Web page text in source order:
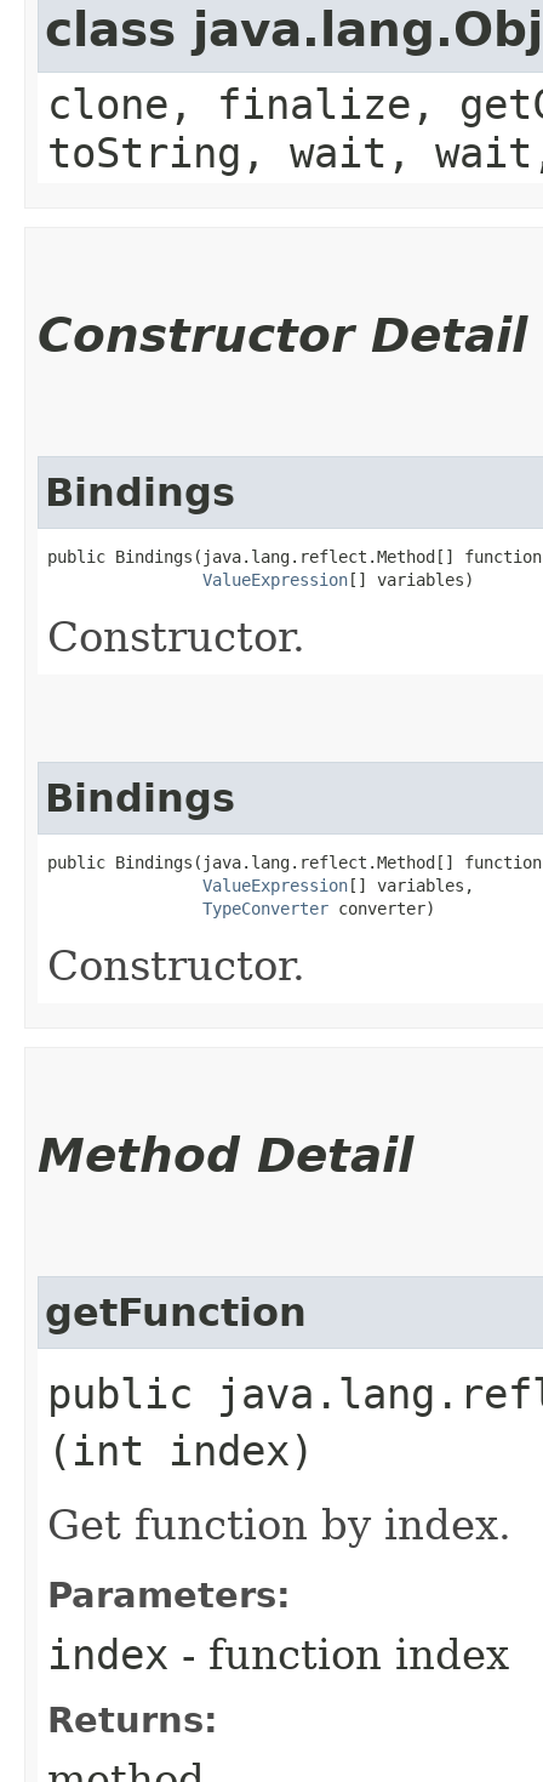
class
clone, finalize,
toString, wait,
Constructor Detail
Bindings
public Bindings​(java.lang.reflect.Method[]
ValueExpression[] variables)
Constructor.
Bindings
public Bindings​(java.lang.reflect.Method[]
ValueExpression[] variables,
TypeConverter converter)
Constructor.
Method Detail
getFunction
public
(int index)
Get function by index.
Parameters:
index - function index
Returns: